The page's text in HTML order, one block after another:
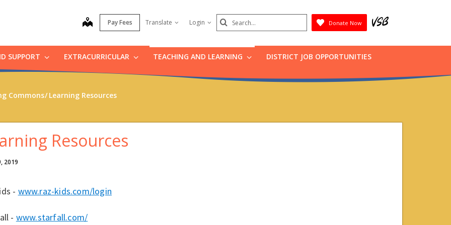
map Pay Fees Translate Login Search
Submit
Donate Now
SUPPORT EXTRACURRICULAR TEACHING AND LEARNING DISTRICT JOB OPPORTUNITIES
Commons Learning Resources
Resources
2019
- www.raz-kids.com/login
- www.starfall.com/